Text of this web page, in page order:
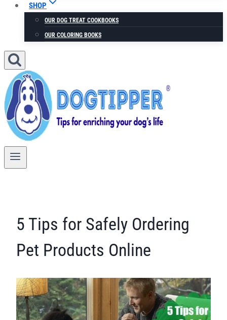
SHOP
OUR DOG TREAT COOKBOOKS
OUR COLORING BOOKS
5 Tips for Safely Ordering
Pet Products Online